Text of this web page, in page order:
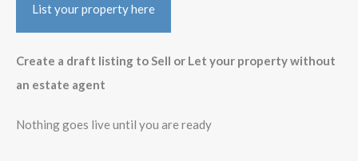
List your property here
Create a draft listing to Sell or Let your property without
an estate agent
Nothing goes live until you are ready